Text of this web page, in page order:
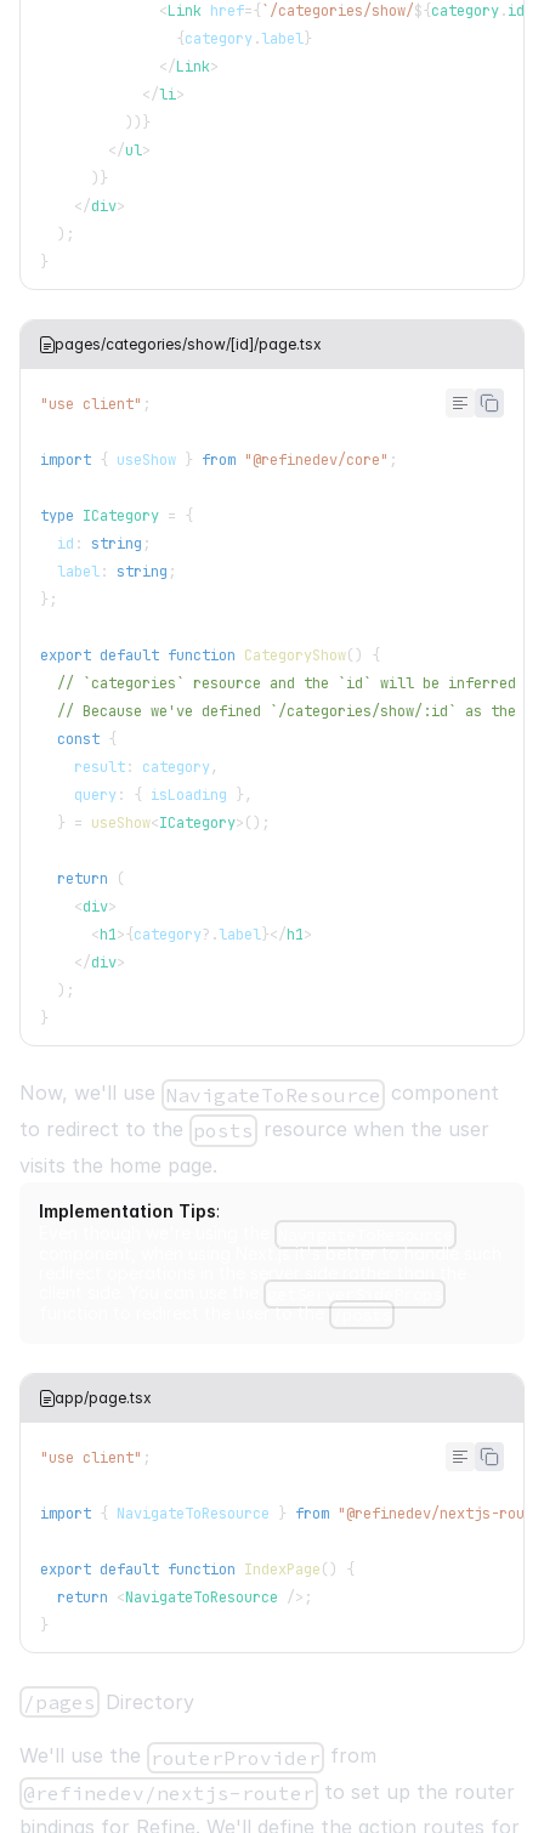
<Link href={`/categories/show/${category.id
{category.label}
</Link>
</li>
) )}
</ul>
)}
</div>
) ;
}
pages/categories/show/[id]/page.tsx
"use client" ;
import { useShow } from "@refinedev/core" ;
type ICategory = {
  id
: string ;
  label
: string ;
} ;
export default function CategoryShow( )
{
// `categories` resource and the `id` will be inferred
// Because we've defined `/categories/show/:id` as the
const {
    result
: category,
    query
: { isLoading },
} = useShow<ICategory>( ) ;
return
(
<div>
<h1>{category?.label}</h1>
</div>
) ;
}
Now, we'll use NavigateToResource component
to redirect to the posts resource when the user
visits the home page.
Implementation Tips:
component, when using Next.js it's better to handle such
function to redirect the user to the /posts.
app/page.tsx
"use client" ;
import { NavigateToResource } from "@refinedev/nextjs-
export default function IndexPage( )
{
return <NavigateToResource /> ;
}
/pages Directory
We'll use the routerProvider from
@refinedev/nextjs-router to set up the router
bindings for Refine. We'll define the action routes for